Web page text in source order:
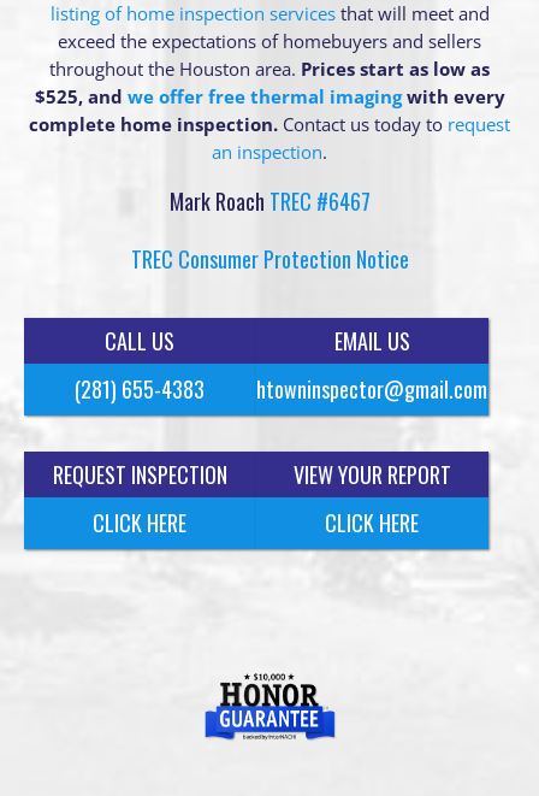
listing of home inspection servicesthat will meet and
exceed the expectations of homebuyers and sellers
throughout the Houston area. Prices start as low as
$525, and we offer free thermal imagingwith every
complete home inspection. Contact us today to request
an inspection.
Mark Roach TREC #6467
TREC Consumer Protection Notice
CALL US
(281) 655-4383
EMAIL US
htowninspector@gmail.com
REQUEST INSPECTION
CLICK HERE
VIEW YOUR REPORT
CLICK HERE